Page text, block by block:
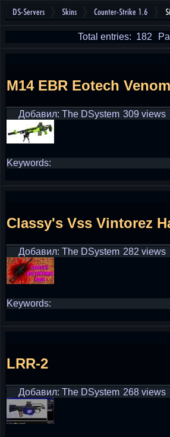
DS-Servers Skins Counter-Strike 1.6
Total entries: 182
M14 EBR Eotech Venom
Добавил: The DSystem 309 views
Keywords:
Classy's Vss Vintorez
Добавил: The DSystem 282 views
Keywords:
LRR-2
Добавил: The DSystem 268 views